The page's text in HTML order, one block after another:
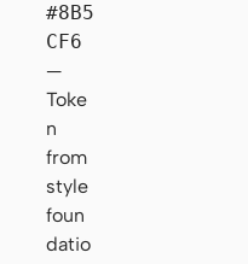
#8B5
CF6
—
Toke
n
from
style
foun
datio